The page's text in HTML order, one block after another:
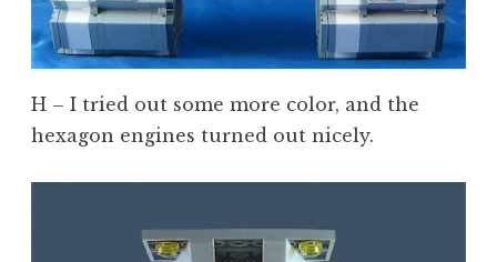
H – I tried out some more color, and the
hexagon engines turned out nicely.